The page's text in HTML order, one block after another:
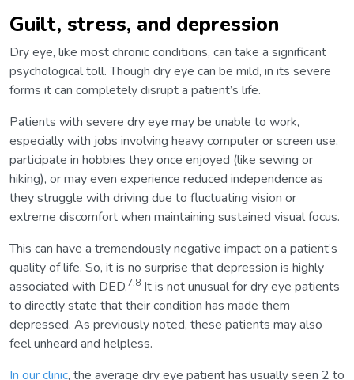
Guilt, stress, and depression
Dry eye, like most chronic conditions, can take a significant
psychological toll. Though dry eye can be mild, in its severe
forms it can completely disrupt a patient’s life.
Patients with severe dry eye may be unable to work,
especially with jobs involving heavy computer or screen use,
participate in hobbies they once enjoyed (like sewing or
hiking), or may even experience reduced independence as
they struggle with driving due to fluctuating vision or
extreme discomfort when maintaining sustained visual focus.
This can have a tremendously negative impact on a patient’s
quality of life. So, it is no surprise that depression is highly
associated with DED.7,8 It is not unusual for dry eye patients
to directly state that their condition has made them
depressed. As previously noted, these patients may also
feel unheard and helpless.
In our clinic, the average dry eye patient has usually seen 2 to